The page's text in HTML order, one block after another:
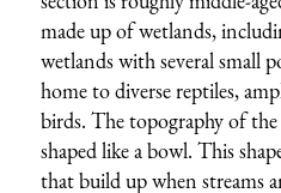
made up of wetlands,
wetlands with several small
home to diverse reptiles,
birds. The topography of the
shaped like a bowl. This
that build up when streams